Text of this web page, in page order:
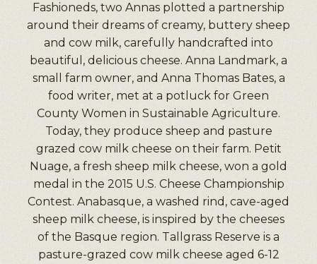
Fashioneds, two Annas plotted a partnership
around their dreams of creamy, buttery sheep
and cow milk, carefully handcrafted into
beautiful, delicious cheese. Anna Landmark, a
small farm owner, and Anna Thomas Bates, a
food writer, met at a potluck for Green
County Women in Sustainable Agriculture.
Today, they produce sheep and pasture
grazed cow milk cheese on their farm. Petit
Nuage, a fresh sheep milk cheese, won a gold
medal in the 2015 U.S. Cheese Championship
Contest. Anabasque, a washed rind, cave-aged
sheep milk cheese, is inspired by the cheeses
of the Basque region. Tallgrass Reserve is a
pasture-grazed cow milk cheese aged 6-12